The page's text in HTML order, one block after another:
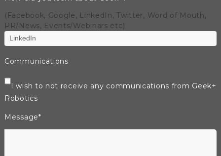
(Facebook, Google, LinkedIn, Twitter, Word of Mouth,
PR/News, Events/Webinars etc)
Communications
I wish to not receive any communications from Geek+
Robotics
Message*